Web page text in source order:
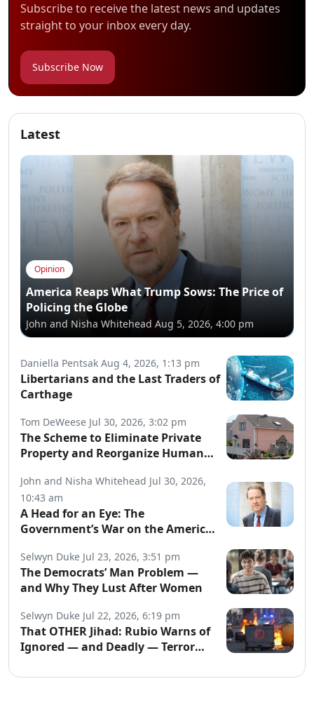
Subscribe to receive the latest news and updates
straight to your inbox every day.
Subscribe Now
Latest
Opinion
America Reaps What Trump Sows: The Price of
Policing the Globe
John and Nisha Whitehead Aug 5, 2026, 4:00 pm
Daniella Pentsak Aug 4, 2026, 1:13 pm
Libertarians and the Last Traders of
Carthage
Tom DeWeese Jul 30, 2026, 3:02 pm
The Scheme to Eliminate Private
Property and Reorganize Human
John and Nisha Whitehead Jul 30, 2026,
10:43 am
A Head for an Eye: The
Government’s War on the American
Selwyn Duke Jul 23, 2026, 3:51 pm
The Democrats’ Man Problem —
and Why They Lust After Women
Selwyn Duke Jul 22, 2026, 6:19 pm
That OTHER Jihad: Rubio Warns of
Ignored — and Deadly — Terror